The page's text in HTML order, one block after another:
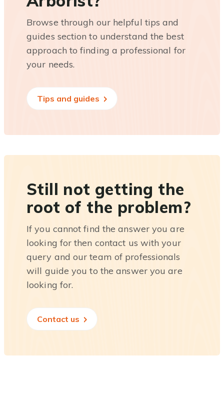
Browse through our helpful tips and
guides section to understand the best
approach to finding a professional for
your needs.
Tips and guides
Still not getting the
root of the problem?
If you cannot find the answer you are
looking for then contact us with your
query and our team of professionals
will guide you to the answer you are
looking for.
Contact us